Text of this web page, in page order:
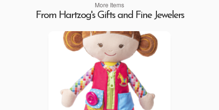
More Items
From Hartzog's Gifts and Fine Jewelers